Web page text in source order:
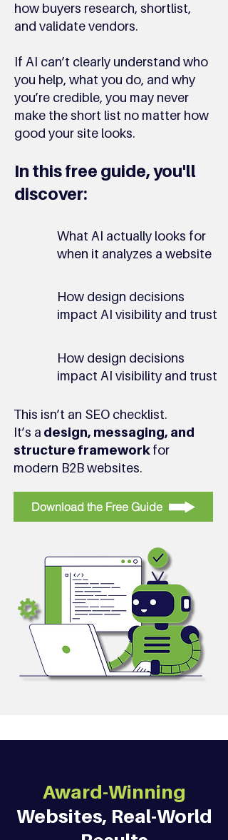
how buyers research, shortlist,
and validate vendors.
If AI can’t clearly understand who
you help, what you do, and why
you’re credible, you may never
make the short list no matter how
good your site looks.
In this free guide, you'll
discover:
What AI actually looks for
when it analyzes a website
How design decisions
impact AI visibility and trust
How design decisions
impact AI visibility and trust
This isn’t an SEO checklist.
It’s a design, messaging, and
structure frameworkfor
modern B2B websites.
Download the Free Guide
Award-Winning
Websites, Real-World